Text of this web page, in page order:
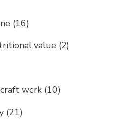
(16)
value (2)
work (10)
(21)